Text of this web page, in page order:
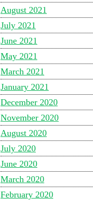
August 2021
July 2021
June 2021
May 2021
March 2021
January 2021
December 2020
November 2020
August 2020
July 2020
June 2020
March 2020
February 2020